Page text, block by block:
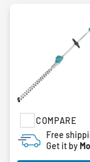
COMPARE
Free
Get it by